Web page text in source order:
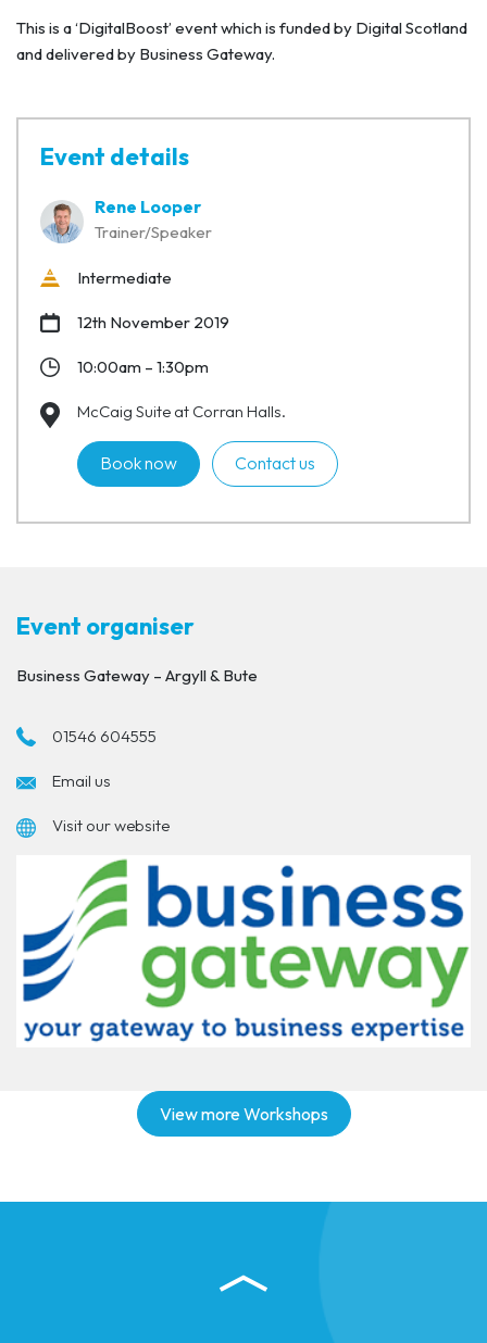
This is a ‘DigitalBoost’ event which is funded by Digital Scotland
and delivered by Business Gateway.
Event details
Rene Looper
Trainer/Speaker
Intermediate
12th November 2019
10:00am – 1:30pm
McCaig Suite at Corran Halls.
Book now Contact us
Event organiser
Business Gateway – Argyll & Bute
01546 604555
Email us
Visit our website
View more Workshops